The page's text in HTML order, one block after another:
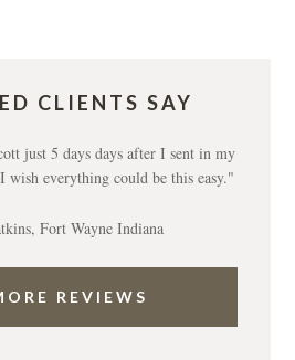
CLIENTS SAY
just 5 days days after I sent in my
everything could be this easy."
Fort Wayne Indiana
REVIEWS